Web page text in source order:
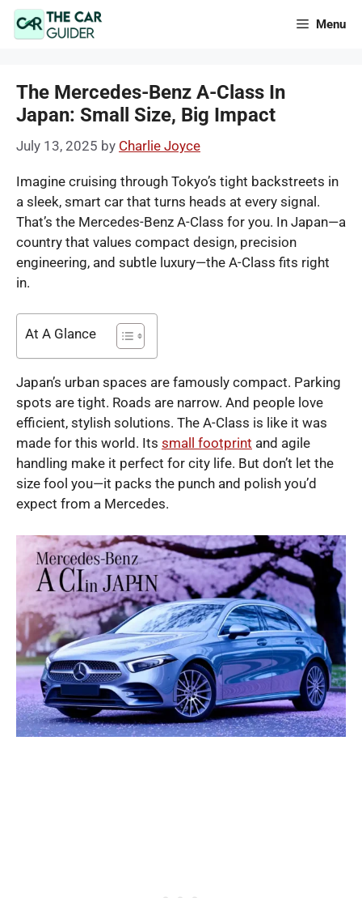
Skip
Menu
The Mercedes-Benz A-Class In
Japan: Small Size, Big Impact
July 13, 2025 by Charlie Joyce
Imagine cruising through Tokyo’s tight backstreets in
a sleek, smart car that turns heads at every signal.
That’s the Mercedes-Benz A-Class for you. In Japan—a
country that values compact design, precision
engineering, and subtle luxury—the A-Class fits right
in.
At A Glance
Japan’s urban spaces are famously compact. Parking
spots are tight. Roads are narrow. And people love
efficient, stylish solutions. The A-Class is like it was
made for this world. Its small footprint and agile
handling make it perfect for city life. But don’t let the
size fool you—it packs the punch and polish you’d
expect from a Mercedes.